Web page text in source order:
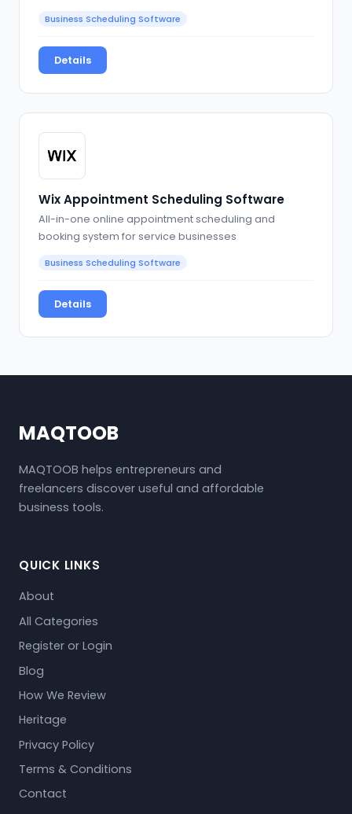
Business Scheduling Software
Details
Wix Appointment Scheduling Software
All-in-one online appointment scheduling and
booking system for service businesses
Business Scheduling Software
Details
MAQTOOB
MAQTOOB helps entrepreneurs and
freelancers discover useful and affordable
business tools.
QUICK LINKS
About
All Categories
Register or Login
Blog
How We Review
Heritage
Privacy Policy
Terms & Conditions
Contact